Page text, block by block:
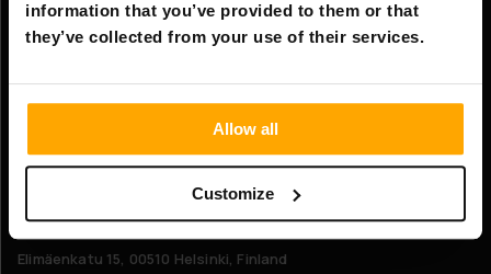
information that you’ve provided to them or that
they’ve collected from your use of their services.
Allow all
Customize
Claims
Contact us
Company Information:
Email: info@hobbybox.ie
Business Address Details
Hobbybox.ie / IP-Agency Finland Oy
Elimäenkatu 15, 00510 Helsinki, Finland